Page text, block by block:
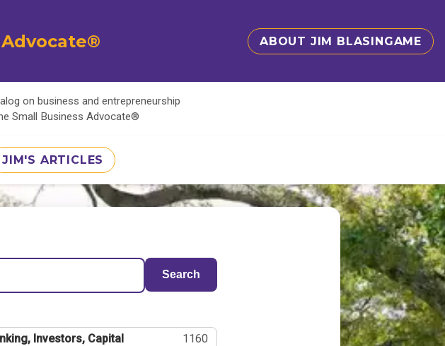
ABOUT JIM BLASINGAME
on business and entrepreneurship
Small Business Advocate®
JIM'S ARTICLES
Search
Investors, Capital 1160